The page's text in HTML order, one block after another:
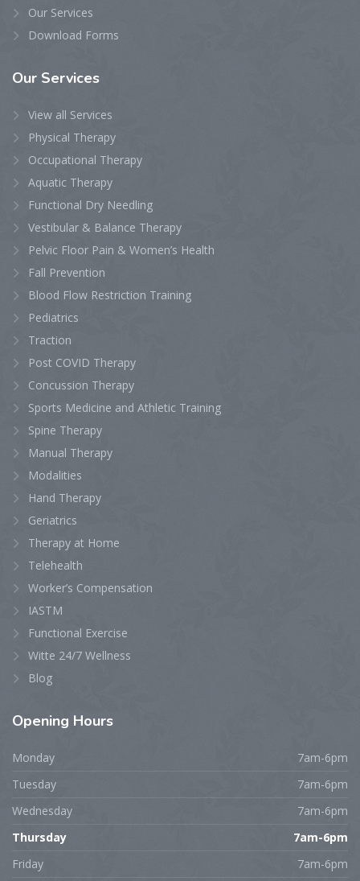
Our Services
Download Forms
Our Services
View all Services
Physical Therapy
Occupational Therapy
Aquatic Therapy
Functional Dry Needling
Vestibular & Balance Therapy
Pelvic Floor Pain & Women’s Health
Fall Prevention
Blood Flow Restriction Training
Pediatrics
Traction
Post COVID Therapy
Concussion Therapy
Sports Medicine and Athletic Training
Spine Therapy
Manual Therapy
Modalities
Hand Therapy
Geriatrics
Therapy at Home
Telehealth
Worker’s Compensation
IASTM
Functional Exercise
Witte 24/7 Wellness
Blog
Opening Hours
Monday
7am-6pm
Tuesday
7am-6pm
Wednesday
7am-6pm
Thursday
7am-6pm
Friday
7am-6pm